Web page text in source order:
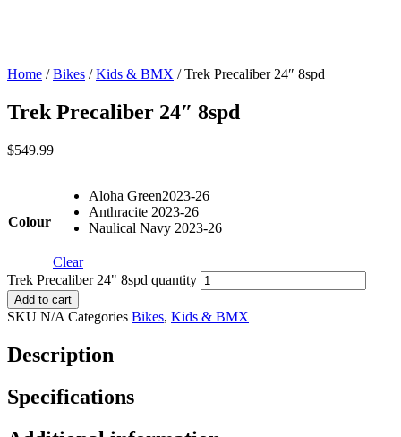
Home /Bikes /Kids & BMX / Trek Precaliber 24″ 8spd
Trek Precaliber 24″ 8spd
$549.99
Colour
Aloha Green2023-26
Anthracite 2023-26
Naulical Navy 2023-26
Clear
Trek Precaliber 24" 8spd quantity
Add to cart
SKU N/A Categories Bikes, Kids & BMX
Description
Specifications